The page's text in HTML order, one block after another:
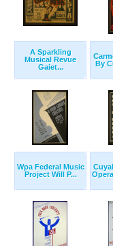
A Sparkling
Musical Revue
Gaiet...
By
Wpa Federal Music
Project Will P...